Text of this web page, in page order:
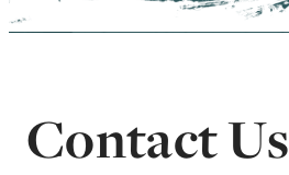
Contact Us